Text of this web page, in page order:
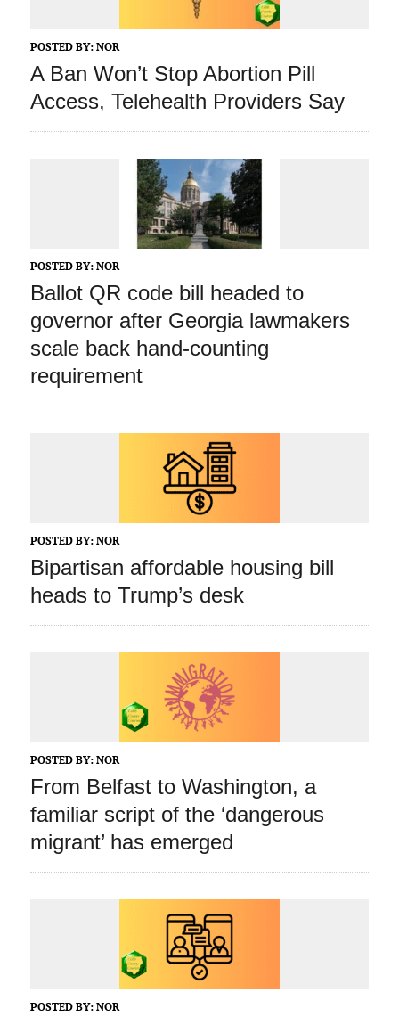
POSTED BY: NOR
A Ban Won’t Stop Abortion Pill
Access, Telehealth Providers Say
POSTED BY: NOR
Ballot QR code bill headed to
governor after Georgia lawmakers
scale back hand-counting
requirement
POSTED BY: NOR
Bipartisan affordable housing bill
heads to Trump’s desk
POSTED BY: NOR
From Belfast to Washington, a
familiar script of the ‘dangerous
migrant’ has emerged
POSTED BY: NOR